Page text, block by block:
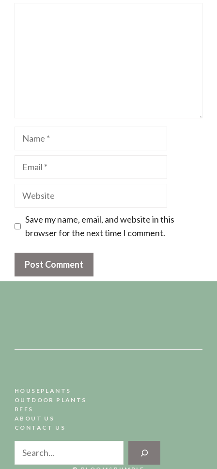
Name
Email
Website
Save my name, email, and website in this
browser for the next time I comment.
HOUSEPLANTS
OUTDOOR PLANTS
BEES
ABOUT US
CONTACT US
Search